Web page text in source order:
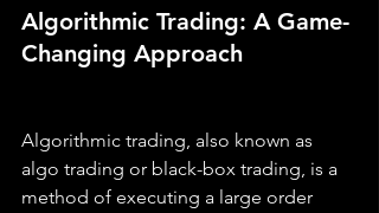
Algorithmic Trading: A Game-
Changing Approach
Algorithmic trading, also known as
algo trading or black-box trading, is a
method of executing a large order